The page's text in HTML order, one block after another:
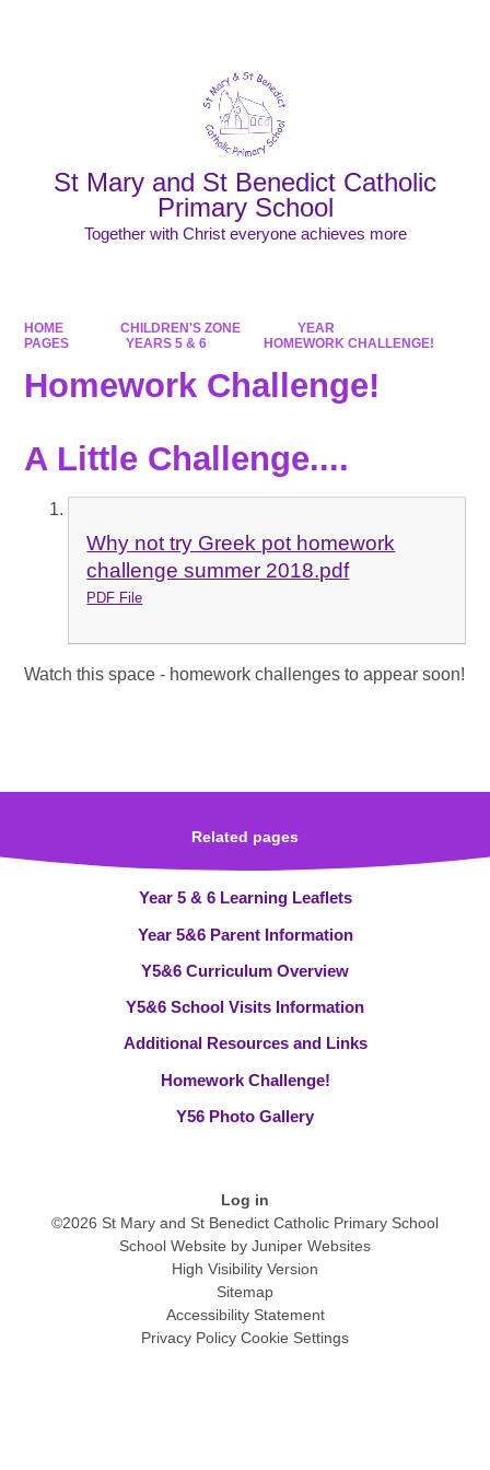
St Mary and St Benedict Catholic
Primary School
Together with Christ everyone achieves more
HOME CHILDREN'S ZONE
YEAR
PAGES
YEARS 5 & 6 HOMEWORK CHALLENGE!
Homework Challenge!
A Little Challenge....
Why not try Greek pot homework
challenge summer 2018.pdf
PDF File
Watch this space - homework challenges to appear soon!
Related pages
Year 5 & 6 Learning Leaflets
Year 5&6 Parent Information
Y5&6 Curriculum Overview
Y5&6 School Visits Information
Additional Resources and Links
Homework Challenge!
Y56 Photo Gallery
Log in
©2026 St Mary and St Benedict Catholic Primary School
School Website by Juniper Websites
High Visibility Version
Sitemap
Accessibility Statement
Privacy Policy Cookie Settings